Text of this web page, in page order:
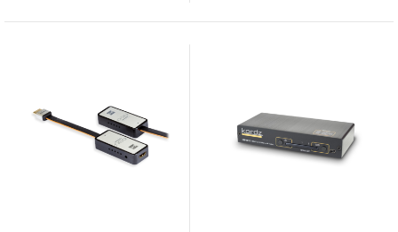
This
variants.
The
options
This
The
options